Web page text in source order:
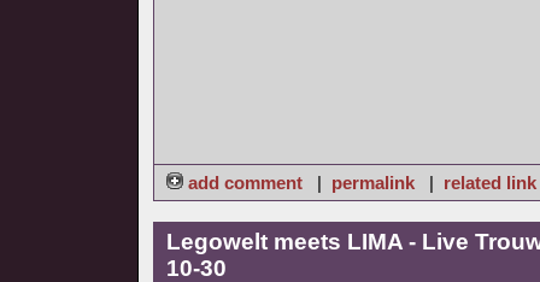
add comment | permalink | related link
Legowelt meets LIMA - Live
10-30